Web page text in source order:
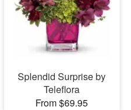
Splendid Surprise by
Teleflora
From $69.95